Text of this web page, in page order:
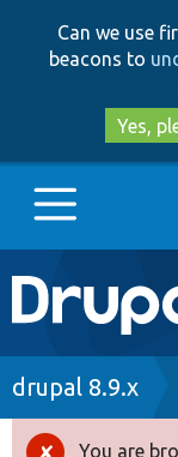
Can we use
beacons to
Yes,
Main
Go to
Drupal 8+
drupal 8.9.x
You are